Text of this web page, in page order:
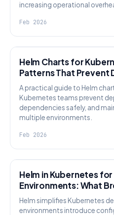
increasing operational
Feb 2026
Helm Charts for
Patterns That Prevent
A practical guide to Helm
Kubernetes teams prevent
dependencies safely, and
multiple environments.
Feb 2026
Helm in Kubernetes
Environments: What
Helm simplifies Kubernetes
environments introduce